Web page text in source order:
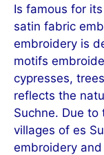
Is famous for
satin fabric
embroidery is
motifs
cypresses,
reflects the
Suchne. Due
villages of es
embroidery